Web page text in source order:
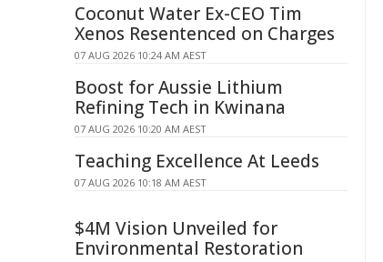
Coconut Water Ex-CEO Tim
Xenos Resentenced on Charges
07 AUG 2026 10:24 AM AEST
Boost for Aussie Lithium
Refining Tech in Kwinana
07 AUG 2026 10:20 AM AEST
Teaching Excellence At Leeds
07 AUG 2026 10:18 AM AEST
$4M Vision Unveiled for
Environmental Restoration